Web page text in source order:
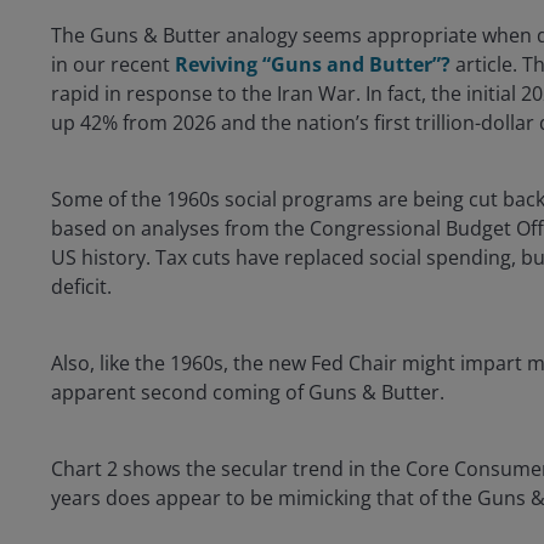
The Guns & Butter analogy seems appropriate when
in our recent Reviving “Guns and Butter”? article.
rapid in response to the Iran War. In fact, the initial
up 42% from 2026 and the nation’s first trillion-dollar
Some of the 1960s social programs are being cut
based on analyses from the Congressional Budget
US history. Tax cuts have replaced social spending,
deficit.
Also, like the 1960s, the new Fed Chair might
apparent second coming of Guns & Butter.
Chart 2 shows the secular trend in the Core
years does appear to be mimicking that of the Guns